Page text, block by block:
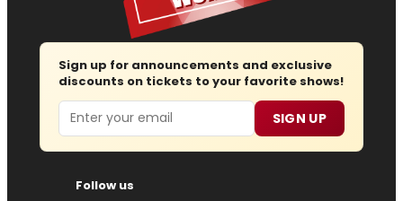
Sign up for announcements and exclusive
discounts on tickets to your favorite shows!
Email SIGN UP
Follow us